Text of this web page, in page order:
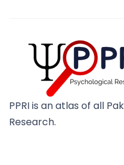
PPRI is an atlas of all
Research.